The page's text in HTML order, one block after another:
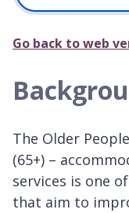
Go back to web
The Older
(65+) –
services is one
that aim to